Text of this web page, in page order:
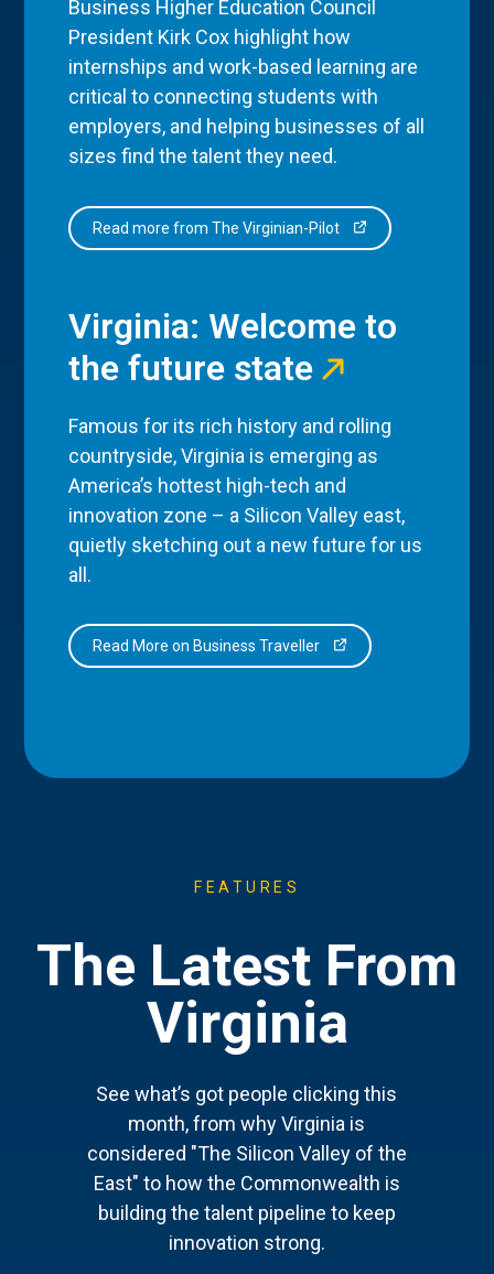
Business Higher Education Council
President Kirk Cox highlight how
internships and work-based learning are
critical to connecting students with
employers, and helping businesses of all
sizes find the talent they need.
Read more from The Virginian-Pilot
Virginia: Welcome to
the future state
Famous for its rich history and rolling
countryside, Virginia is emerging as
America’s hottest high-tech and
innovation zone – a Silicon Valley east,
quietly sketching out a new future for us
all.
Read More on Business Traveller
FEATURES
The Latest From
Virginia
See what’s got people clicking this
month, from why Virginia is
considered "The Silicon Valley of the
East" to how the Commonwealth is
building the talent pipeline to keep
innovation strong.